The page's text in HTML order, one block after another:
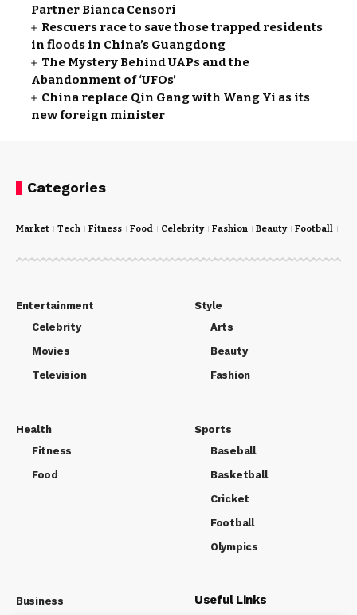
Partner Bianca Censori
Rescuers race to save those trapped residents
in floods in China’s Guangdong
The Mystery Behind UAPs and the
Abandonment of ‘UFOs’
China replace Qin Gang with Wang Yi as its
new foreign minister
Categories
Market Tech Fitness Food Celebrity Fashion Beauty Football
Entertainment
Celebrity
Movies
Television
Style
Arts
Beauty
Fashion
Health
Fitness
Food
Sports
Baseball
Basketball
Cricket
Football
Olympics
Business Useful Links